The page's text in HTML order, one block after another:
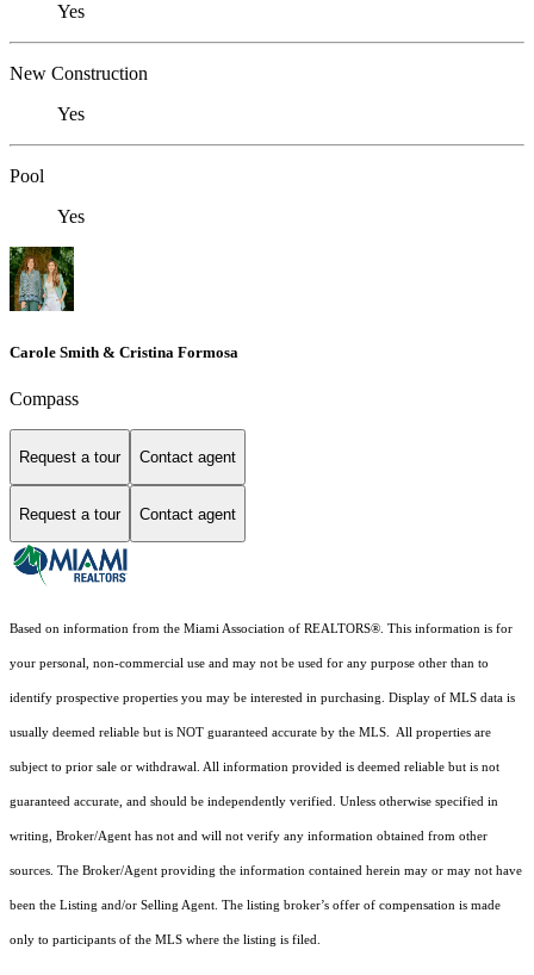
Yes
New Construction
Yes
Pool
Yes
Carole Smith & Cristina Formosa
Compass
Request a tour Contact agent
Request a tour Contact agent
Based on information from the Miami Association of REALTORS® . This information is for
your personal, non-commercial use and may not be used for any purpose other than to
identify prospective properties you may be interested in purchasing. Display of MLS data is
usually deemed reliable but is NOT guaranteed accurate by the MLS. All properties are
subject to prior sale or withdrawal. All information provided is deemed reliable but is not
guaranteed accurate, and should be independently verified. Unless otherwise specified in
writing, Broker/Agent has not and will not verify any information obtained from other
sources. The Broker/Agent providing the information contained herein may or may not have
been the Listing and/or Selling Agent. The listing broker’s offer of compensation is made
only to participants of the MLS where the listing is filed.